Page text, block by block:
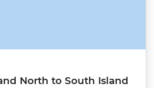
North to South Island